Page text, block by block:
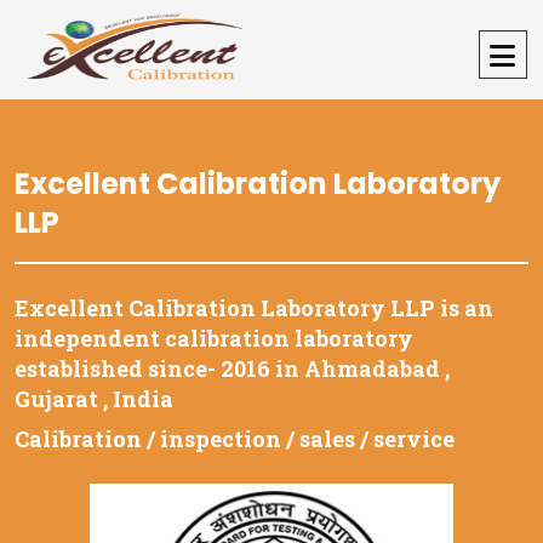
Excellent Calibration Laboratory
LLP
Excellent Calibration Laboratory LLP is an
independent calibration laboratory
established since- 2016 in Ahmadabad ,
Gujarat , India
Calibration / inspection / sales / service